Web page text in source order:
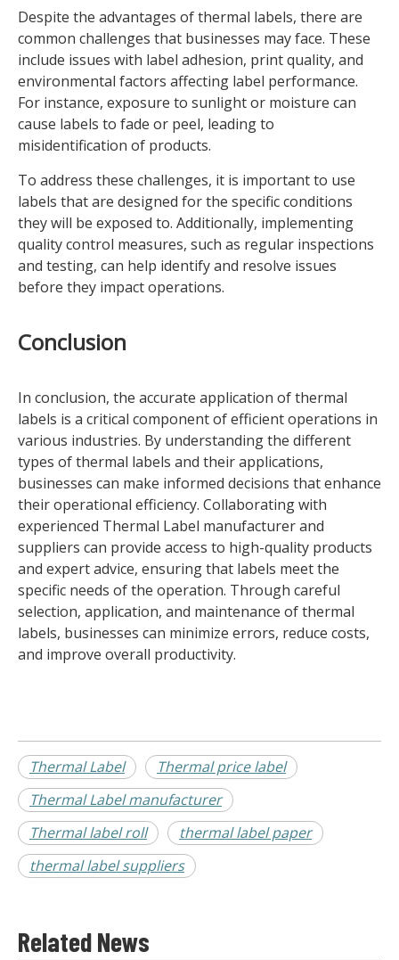
Despite the advantages of thermal labels, there are
common challenges that businesses may face. These
include issues with label adhesion, print quality, and
environmental factors affecting label performance.
For instance, exposure to sunlight or moisture can
cause labels to fade or peel, leading to
misidentification of products.
To address these challenges, it is important to use
labels that are designed for the specific conditions
they will be exposed to. Additionally, implementing
quality control measures, such as regular inspections
and testing, can help identify and resolve issues
before they impact operations.
Conclusion
In conclusion, the accurate application of thermal
labels is a critical component of efficient operations in
various industries. By understanding the different
types of thermal labels and their applications,
businesses can make informed decisions that enhance
their operational efficiency. Collaborating with
experienced Thermal Label manufacturer and
suppliers can provide access to high-quality products
and expert advice, ensuring that labels meet the
specific needs of the operation. Through careful
selection, application, and maintenance of thermal
labels, businesses can minimize errors, reduce costs,
and improve overall productivity.
Thermal Label
Thermal price label
Thermal Label manufacturer
Thermal label roll
thermal label paper
thermal label suppliers
Related News